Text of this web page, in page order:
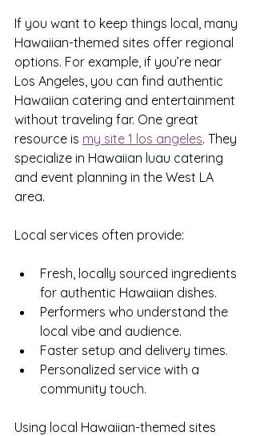
If you want to keep things local, many
Hawaiian-themed sites offer regional
options. For example, if you’re near
Los Angeles, you can find authentic
Hawaiian catering and entertainment
without traveling far. One great
resource is my site 1 los angeles. They
specialize in Hawaiian luau catering
and event planning in the West LA
area.
Local services often provide:
Fresh, locally sourced ingredients
for authentic Hawaiian dishes.
Performers who understand the
local vibe and audience.
Faster setup and delivery times.
Personalized service with a
community touch.
Using local Hawaiian-themed sites